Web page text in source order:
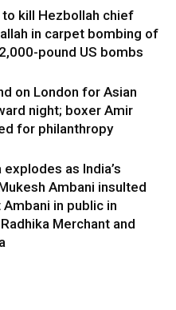
kill Hezbollah chief
in carpet bombing of
pound US bombs
on London for Asian
night; boxer Amir
for philanthropy
as India’s
Ambani insulted
Ambani in public in
Merchant and